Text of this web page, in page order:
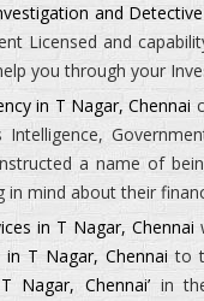
and
Licensed and
you through your
in T Nagar, Chennai
Intelligence,
a name of
in mind about their
in T Nagar, Chennai
in T Nagar, Chennai to
Nagar, Chennai’ in